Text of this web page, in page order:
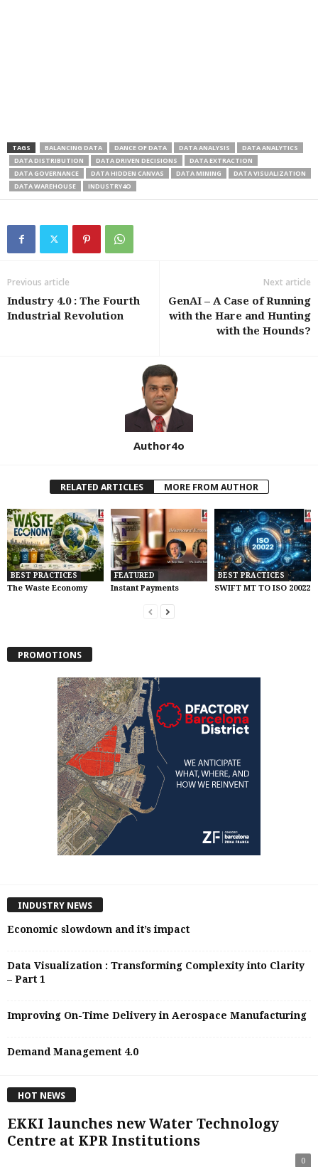
TAGS BALANCING DATA DANCE OF DATA DATA ANALYSIS
DATA ANALYTICS
DATA DISTRIBUTION
DATA DRIVEN DECISIONS
DATA EXTRACTION
DATA GOVERNANCE
DATA HIDDEN CANVAS DATA MINING
DATA VISUALIZATION
DATA WAREHOUSE
INDUSTRY4O
Previous article
Industry 4.0 : The Fourth
Industrial Revolution
Next article
GenAI – A Case of Running
with the Hare and Hunting
with the Hounds?
Author4o
RELATED ARTICLES MORE FROM AUTHOR
BEST PRACTICES
The Waste Economy
FEATURED
Instant Payments
BEST PRACTICES
SWIFT MT TO ISO 20022
PROMOTIONS
INDUSTRY NEWS
Economic slowdown and it’s impact
Data Visualization : Transforming Complexity into Clarity
– Part 1
Improving On-Time Delivery in Aerospace Manufacturing
Demand Management 4.0
HOT NEWS
EKKI launches new Water Technology
Centre at KPR Institutions
0